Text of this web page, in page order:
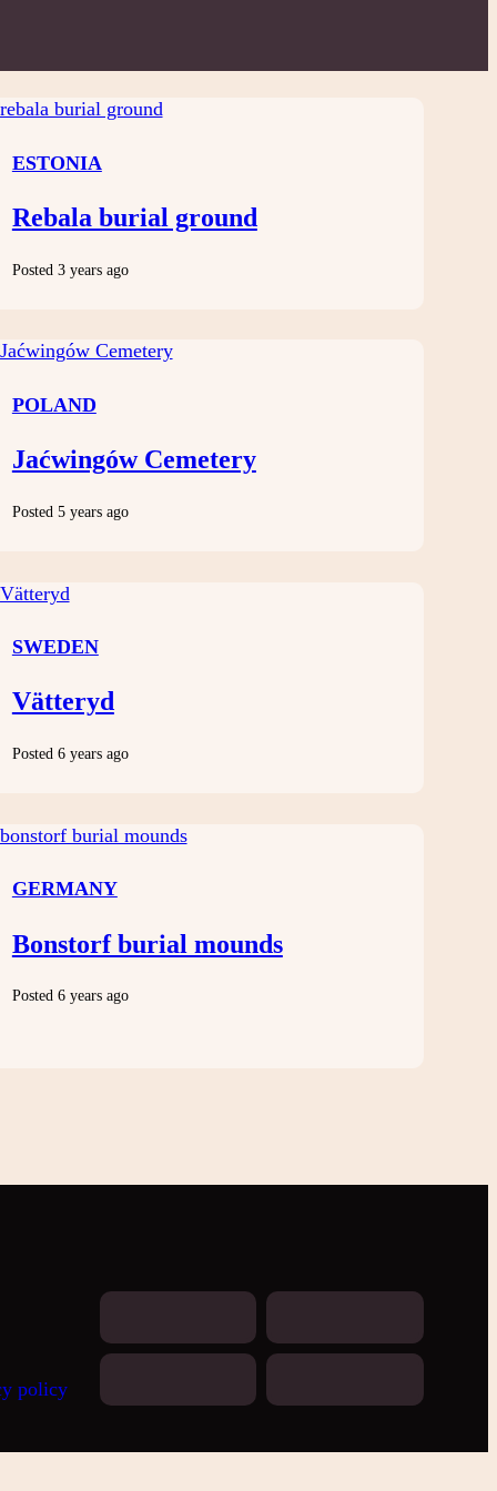
ESTONIA
Rebala burial ground
Posted 3 years ago
POLAND
Jaćwingów Cemetery
Posted 5 years ago
SWEDEN
Vätteryd
Posted 6 years ago
GERMANY
Bonstorf burial mounds
Posted 6 years ago
policy